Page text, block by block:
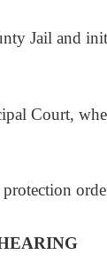
Jail and
Court,